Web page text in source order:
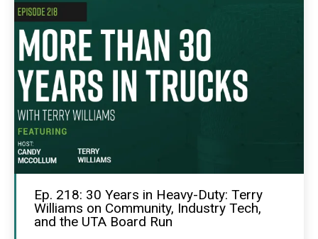
Ep. 218: 30 Years in Heavy-Duty: Terry
Williams on Community, Industry Tech,
and the UTA Board Run